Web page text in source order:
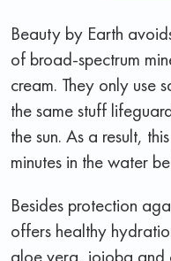
Beauty by Earth
of broad-spectrum
cream. They only use
the same stuff
the sun. As a result,
minutes in the water
Besides protection
offers healthy
aloe vera, jojoba and